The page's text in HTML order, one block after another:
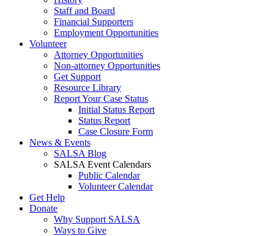
Staff and Board
Financial Supporters
Employment Opportunities
Volunteer
Attorney Opportunities
Non-attorney Opportunities
Get Support
Resource Library
Report Your Case Status
Initial Status Report
Status Report
Case Closure Form
News & Events
SALSA Blog
SALSA Event Calendars
Public Calendar
Volunteer Calendar
Get Help
Donate
Why Support SALSA
Ways to Give